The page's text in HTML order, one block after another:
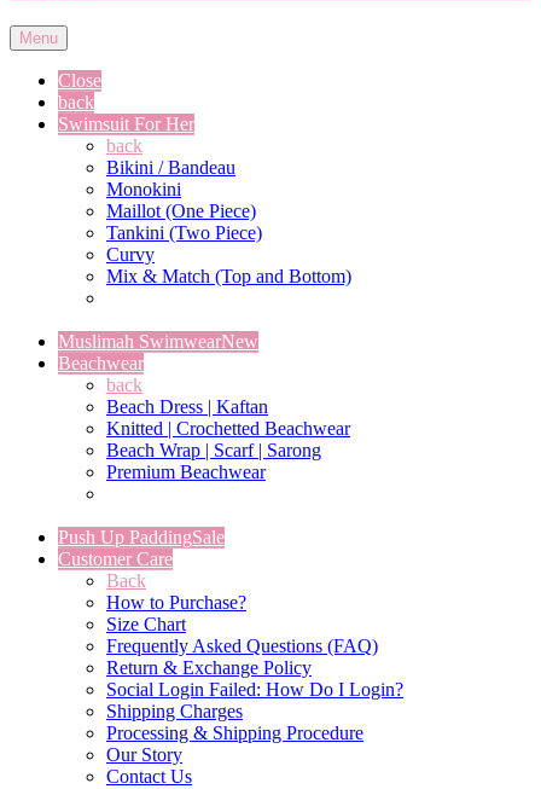
Menu
Close
back
Swimsuit For Her
back
Bikini / Bandeau
Monokini
Maillot (One Piece)
Tankini (Two Piece)
Curvy
Mix & Match (Top and Bottom)
Muslimah SwimwearNew
Beachwear
back
Beach Dress | Kaftan
Knitted | Crochetted Beachwear
Beach Wrap | Scarf | Sarong
Premium Beachwear
Push Up PaddingSale
Customer Care
Back
How to Purchase?
Size Chart
Frequently Asked Questions (FAQ)
Return & Exchange Policy
Social Login Failed: How Do I Login?
Shipping Charges
Processing & Shipping Procedure
Our Story
Contact Us